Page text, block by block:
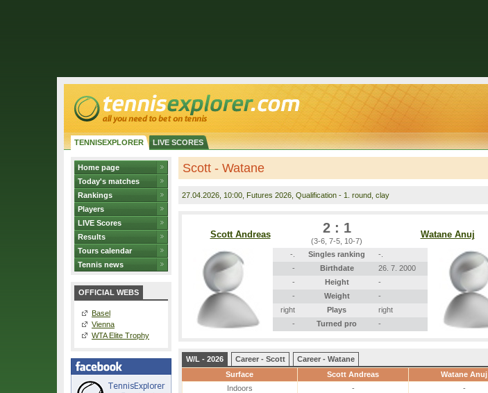
TENNISEXPLORER LIVE SCORES
Home page
Today's matches
Rankings
Players
LIVE Scores
Results
Tours calendar
Tennis news
OFFICIAL WEBS
Basel
Vienna
WTA Elite Trophy
Scott - Watane
27.04.2026 , 10:00, Futures 2026, Qualification - 1. round, clay
Scott Andreas 2 : 1
(3-6, 7-5, 10-7)
Watane Anuj
-. Singles ranking
-.
-
Birthdate
26. 7. 2000
-
Height
-
-
Weight
-
right
Plays
right
-
Turned pro -
W/L - 2026 Career - Scott
Career - Watane
Surface
Scott Andreas
Watane Anuj
Indoors
-
-